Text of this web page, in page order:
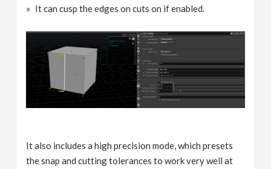
It can cusp the edges on cuts on if enabled.
It also includes a high precision mode, which presets
the snap and cutting tolerances to work very well at